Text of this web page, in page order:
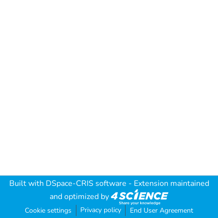
Built with DSpace-CRIS software - Extension maintained
and optimized by
Cookie settings Privacy policy End User Agreement